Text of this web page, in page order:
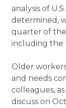
analysis of
determined,
quarter of
including the
Older
and needs
colleagues,
discuss on